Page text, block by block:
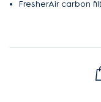
FresherAir carbon